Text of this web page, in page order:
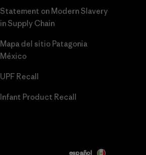
Statement on Modern Slavery
in Supply Chain
Mapa del sitio Patagonia
México
UPF Recall
Infant Product Recall
español